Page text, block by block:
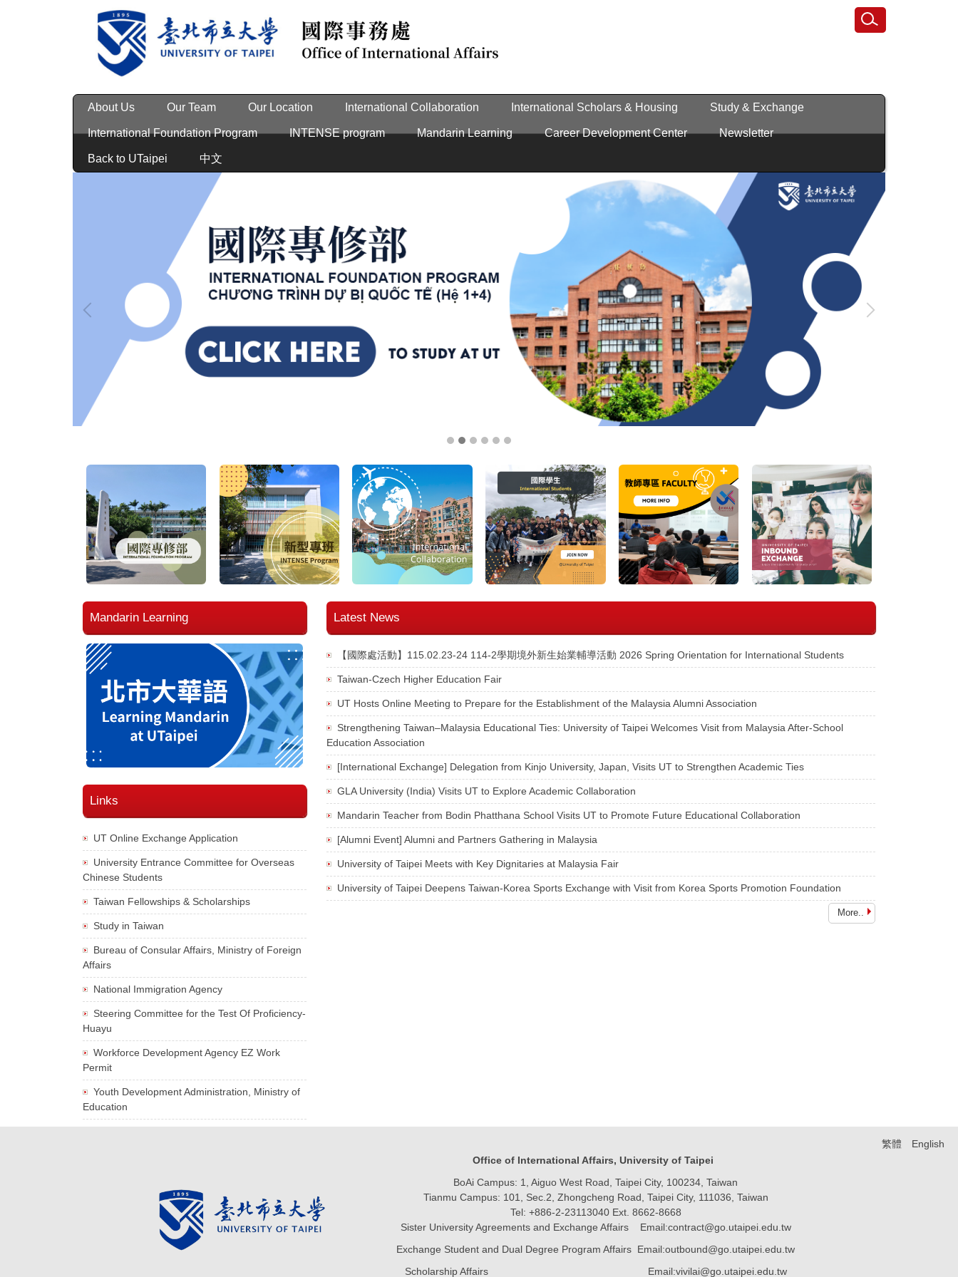
About Us Our Team Our Location International Collaboration International Scholars & Housing Study & Exchange
International Foundation Program INTENSE program Mandarin Learning Career Development Center Newsletter
Back to UTaipei 中文
Mandarin Learning
Links
UT Online Exchange Application
University Entrance Committee for Overseas
Chinese Students
Taiwan Fellowships & Scholarships
Study in Taiwan
Bureau of Consular Affairs, Ministry of Foreign
Affairs
National Immigration Agency
Steering Committee for the Test Of Proficiency-
Huayu
Workforce Development Agency EZ Work
Permit
Youth Development Administration, Ministry of
Education
Latest News
【國際處活動】115.02.23-24 114-2學期境外新生始業輔導活動 2026 Spring Orientation for International Students
Taiwan-Czech Higher Education Fair
UT Hosts Online Meeting to Prepare for the Establishment of the Malaysia Alumni Association
Strengthening Taiwan–Malaysia Educational Ties: University of Taipei Welcomes Visit from Malaysia After-School
Education Association
[International Exchange] Delegation from Kinjo University, Japan, Visits UT to Strengthen Academic Ties
GLA University (India) Visits UT to Explore Academic Collaboration
Mandarin Teacher from Bodin Phatthana School Visits UT to Promote Future Educational Collaboration
[Alumni Event] Alumni and Partners Gathering in Malaysia
University of Taipei Meets with Key Dignitaries at Malaysia Fair
University of Taipei Deepens Taiwan-Korea Sports Exchange with Visit from Korea Sports Promotion Foundation
More..
繁體
English
Office of International Affairs, University of Taipei
BoAi Campus: 1, Aiguo West Road, Taipei City, 100234, Taiwan
Tianmu Campus: 101, Sec.2, Zhongcheng Road, Taipei City, 111036, Taiwan
Tel: +886-2-23113040 Ext. 8662-8668
Sister University Agreements and Exchange Affairs Email:contract@go.utaipei.edu.tw
Exchange Student and Dual Degree Program Affairs Email:outbound@go.utaipei.edu.tw
Scholarship Affairs Email:vivilai@go.utaipei.edu.tw